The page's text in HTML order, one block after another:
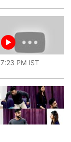
PM IST